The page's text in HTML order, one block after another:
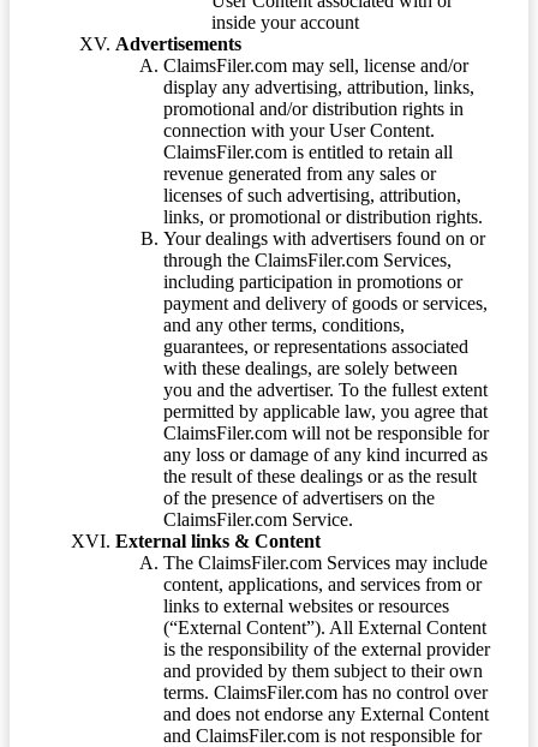
inside your account
Advertisements
ClaimsFiler.com may sell, license and/or
display any advertising, attribution, links,
promotional and/or distribution rights in
connection with your User Content.
ClaimsFiler.com is entitled to retain all
revenue generated from any sales or
licenses of such advertising, attribution,
links, or promotional or distribution rights.
Your dealings with advertisers found on or
through the ClaimsFiler.com Services,
including participation in promotions or
payment and delivery of goods or services,
and any other terms, conditions,
guarantees, or representations associated
with these dealings, are solely between
you and the advertiser. To the fullest extent
permitted by applicable law, you agree that
ClaimsFiler.com will not be responsible for
any loss or damage of any kind incurred as
the result of these dealings or as the result
of the presence of advertisers on the
ClaimsFiler.com Service.
External links & Content
The ClaimsFiler.com Services may include
content, applications, and services from or
links to external websites or resources
(“External Content”). All External Content
is the responsibility of the external provider
and provided by them subject to their own
terms. ClaimsFiler.com has no control over
and does not endorse any External Content
and ClaimsFiler.com is not responsible for